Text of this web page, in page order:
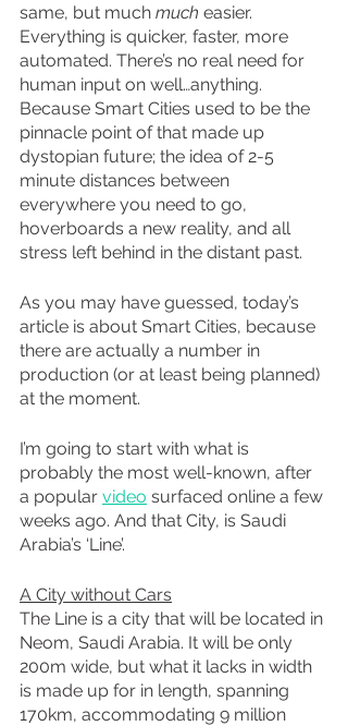
same, but much much easier.
Everything is quicker, faster, more
automated. There’s no real need for
human input on well…anything.
Because Smart Cities used to be the
pinnacle point of that made up
dystopian future; the idea of 2-5
minute distances between
everywhere you need to go,
hoverboards a new reality, and all
stress left behind in the distant past.
As you may have guessed, today’s
article is about Smart Cities, because
there are actually a number in
production (or at least being planned)
at the moment.
I’m going to start with what is
probably the most well-known, after
a popular video surfaced online a few
weeks ago. And that City, is Saudi
Arabia’s ‘Line’.
A City without Cars
The Line is a city that will be located in
Neom, Saudi Arabia. It will be only
200m wide, but what it lacks in width
is made up for in length, spanning
170km, accommodating 9 million